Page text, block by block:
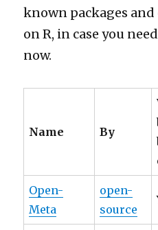
known packages and
on R, in case you
now.
Name By
Open-
Meta
open-
source